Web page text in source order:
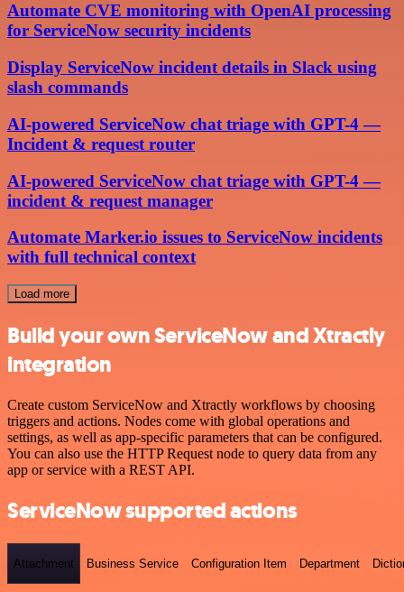
Automate CVE monitoring with OpenAI processing
for ServiceNow security incidents
Display ServiceNow incident details in Slack using
slash commands
AI-powered ServiceNow chat triage with GPT-4 —
Incident & request router
AI-powered ServiceNow chat triage with GPT-4 —
incident & request manager
Automate Marker.io issues to ServiceNow incidents
with full technical context
Load more
Build your own ServiceNow and Xtractly
integration
Create custom ServiceNow and Xtractly workflows by choosing
triggers and actions. Nodes come with global operations and
settings, as well as app-specific parameters that can be configured.
You can also use the HTTP Request node to query data from any
app or service with a REST API.
ServiceNow supported actions
Attachment Business Service Configuration Item Department